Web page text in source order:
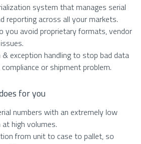
system that manages serial
reporting across all your markets.
you avoid proprietary formats, vendor
exception handling to stop bad data
or shipment problem.
for you
numbers with an extremely low
high volumes.
from unit to case to pallet, so